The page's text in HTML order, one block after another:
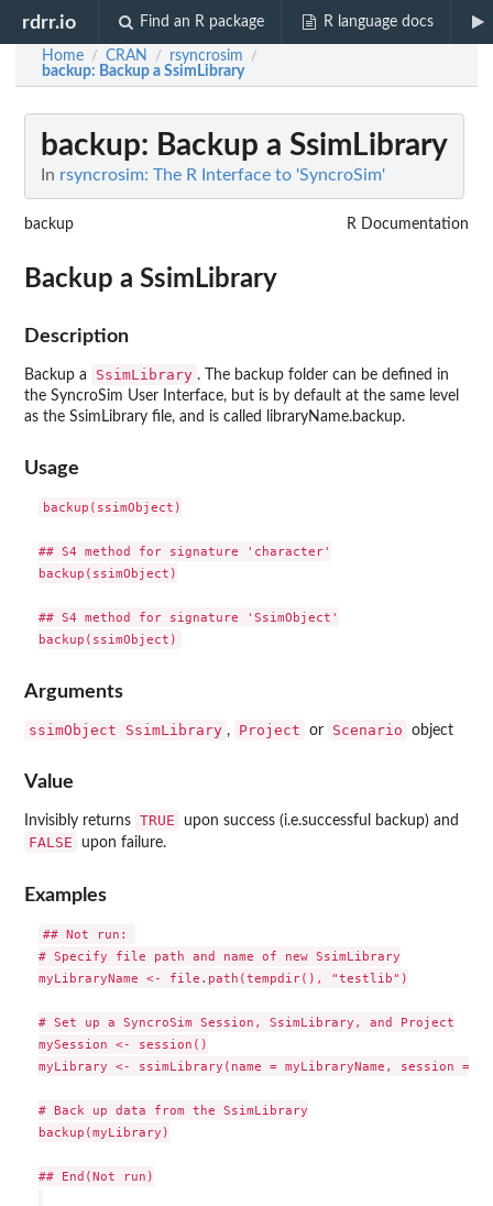
rdrr.io Find an R package R language docs
Home / CRAN / rsyncrosim /
backup: Backup a SsimLibrary
backup: Backup a SsimLibrary
In rsyncrosim: The R Interface to 'SyncroSim'
backup R Documentation
Backup a SsimLibrary
Description
Backup a SsimLibrary . The backup folder can be defined in
the SyncroSim User Interface, but is by default at the same level
as the SsimLibrary file, and is called libraryName.backup.
Usage
backup(ssimObject)
## S4 method for signature 'character'
backup(ssimObject)
## S4 method for signature 'SsimObject'
Arguments
ssimObject SsimLibrary , Project or Scenario object
Value
Invisibly returns TRUE upon success (i.e.successful backup) and
FALSE upon failure.
Examples
## Not run:
# Specify file path and name of new SsimLibrary
myLibraryName <- file.path(tempdir(), "testlib")
# Set up a SyncroSim Session, SsimLibrary, and Project
mySession <- session()
myLibrary <- ssimLibrary(name = myLibraryName, session =
# Back up data from the SsimLibrary
backup(myLibrary)
## End(Not run)